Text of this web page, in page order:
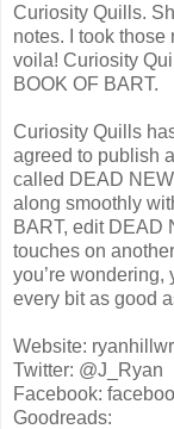
Curiosity Quills.
notes. I took those
voila! Curiosity
BOOK OF BART.
Curiosity Quills
agreed to publish
called DEAD
along smoothly
BART, edit DEAD
touches on
you’re
every bit as good
Website:
Twitter: @J_Ryan
Facebook:
Goodreads: